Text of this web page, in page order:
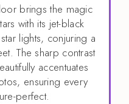
brings the magic
with its jet-black
lights, conjuring a
The sharp contrast
accentuates
ensuring every
perfect.